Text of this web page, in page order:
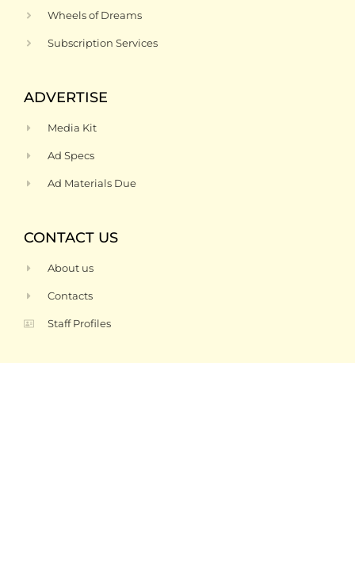
Wheels of Dreams
Subscription Services
ADVERTISE
Media Kit
Ad Specs
Ad Materials Due
CONTACT US
About us
Contacts
Staff Profiles